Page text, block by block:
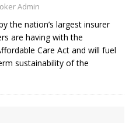
Admin
the nation’s largest insurer
are having with the
Care Act and will fuel
sustainability of the